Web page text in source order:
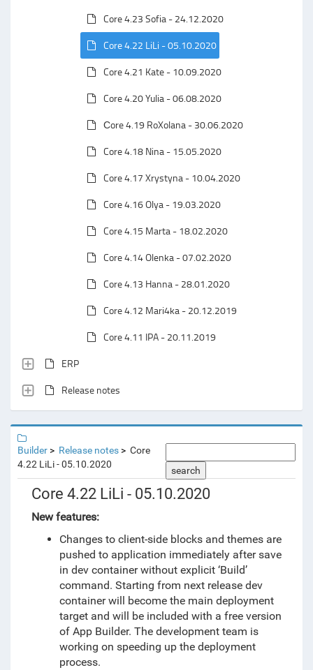
Core 4.23 Sofia - 24.12.2020
Core 4.22 LiLi - 05.10.2020
Core 4.21 Kate - 10.09.2020
Core 4.20 Yulia - 06.08.2020
Сore 4.19 RoXolana - 30.06.2020
Core 4.18 Nina - 15.05.2020
Core 4.17 Xrystyna - 10.04.2020
Core 4.16 Olya - 19.03.2020
Core 4.15 Marta - 18.02.2020
Core 4.14 Olenka - 07.02.2020
Core 4.13 Hanna - 28.01.2020
Core 4.12 Mari4ka - 20.12.2019
Core 4.11 IPA - 20.11.2019
ERP
Release notes
Builder Release notes
Core
4.22 LiLi - 05.10.2020
search
Core 4.22 LiLi - 05.10.2020
New features:
Changes to client-side blocks and themes are
pushed to application immediately after save
in dev container without explicit ‘Build’
command. Starting from next release dev
container will become the main deployment
target and will be included with a free version
of App Builder. The development team is
working on speeding up the deployment
process.